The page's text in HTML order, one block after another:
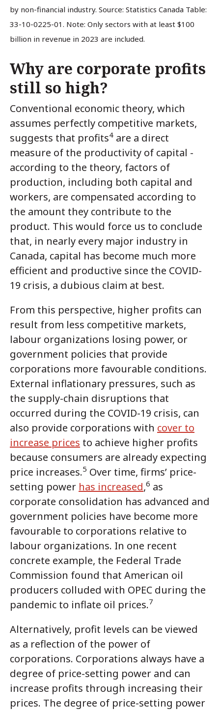
by non-financial industry. Source: Statistics Canada Table:
33-10-0225-01. Note: Only sectors with at least $100
billion in revenue in 2023 are included.
Why are corporate profits
still so high?
Conventional economic theory, which
assumes perfectly competitive markets,
suggests that profits4 are a direct
measure of the productivity of capital -
according to the theory, factors of
production, including both capital and
workers, are compensated according to
the amount they contribute to the
product. This would force us to conclude
that, in nearly every major industry in
Canada, capital has become much more
efficient and productive since the COVID-
19 crisis, a dubious claim at best.
From this perspective, higher profits can
result from less competitive markets,
labour organizations losing power, or
government policies that provide
corporations more favourable conditions.
External inflationary pressures, such as
the supply-chain disruptions that
occurred during the COVID-19 crisis, can
also provide corporations with cover to
increase prices to achieve higher profits
because consumers are already expecting
price increases.5 Over time, firms’ price-
setting power has increased,6 as
corporate consolidation has advanced and
government policies have become more
favourable to corporations relative to
labour organizations. In one recent
concrete example, the Federal Trade
Commission found that American oil
producers colluded with OPEC during the
pandemic to inflate oil prices.7
Alternatively, profit levels can be viewed
as a reflection of the power of
corporations. Corporations always have a
degree of price-setting power and can
increase profits through increasing their
prices. The degree of price-setting power